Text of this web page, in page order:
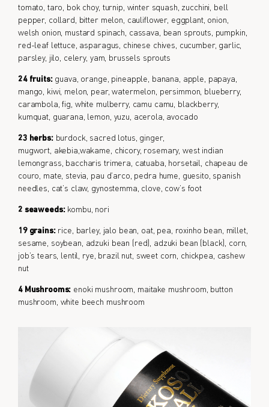
tomato, taro, bok choy, turnip, winter squash, zucchini, bell
pepper, collard, bitter melon, cauliflower, eggplant, onion,
welsh onion, mustard spinach, cassava, bean sprouts, pumpkin,
red-leaf lettuce, asparagus, chinese chives, cucumber, garlic,
parsley, jilo, celery, yam, brussels sprouts
24 fruits:guava, orange, pineapple, banana, apple, papaya,
mango, kiwi, melon, pear, watermelon, persimmon, blueberry,
carambola, fig, white mulberry, camu camu, blackberry,
kumquat, guarana, lemon, yuzu, acerola, avocado
23 herbs:burdock, sacred lotus, ginger,
mugwort, akebia,wakame, chicory, rosemary, west indian
lemongrass, baccharis trimera, catuaba, horsetail, chapeau de
couro, mate, stevia, pau d’arco, pedra hume, guesito, spanish
needles, cat’s claw, gynostemma, clove, cow’s foot
2 seaweeds:kombu, nori
19 grains:rice, barley, jalo bean, oat, pea, roxinho bean, millet,
sesame, soybean, adzuki bean (red), adzuki bean (black), corn,
job’s tears, lentil, rye, brazil nut, sweet corn, chickpea, cashew
nut
4 Mushrooms: enoki mushroom, maitake mushroom, button
mushroom, white beech mushroom